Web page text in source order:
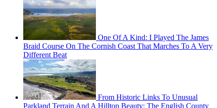
One Of A Kind: I Played The James
Braid Course On The Cornish Coast That Marches To A Very
Different Beat
From Historic Links To Unusual
Parkland Terrain And A Hilltop Beauty: The English County